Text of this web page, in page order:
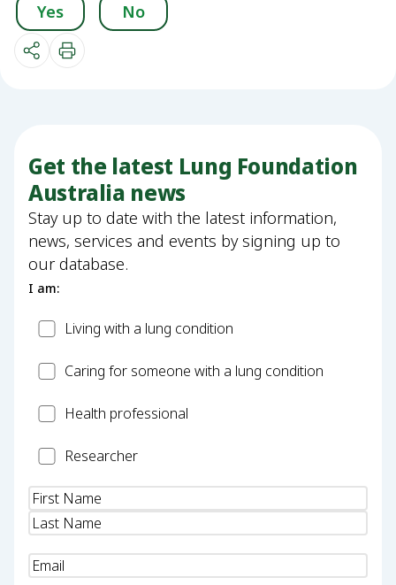
Yes No
Get the latest Lung Foundation
Australia news
Stay up to date with the latest information,
news, services and events by signing up to
our database.
I am:
PatientLiving with a lung condition
CarerCaring for someone with a lung condition
HealthHealth professional
Researcher
Researcher
Name(Required)
Email